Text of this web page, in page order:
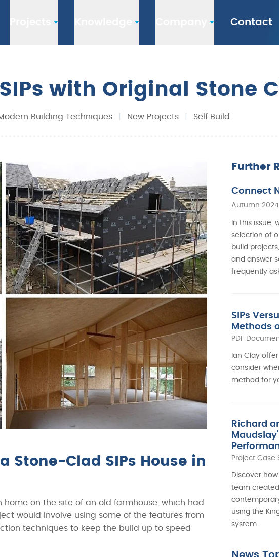
Contact
with Original Stone
Building Techniques New Projects Self Build
Stone-Clad SIPs House in
on the site of an old farmhouse, which had
would involve using some of the features from
techniques to keep the build up to speed
Further
Connect
Autumn
In this issue,
selection of
build
and answer
frequently
SIPs
Methods
PDF
Ian Clay
consider
method for
Richard
Project Case
Discover
team
using the
system.
News